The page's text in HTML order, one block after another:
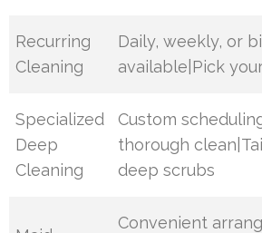
Recurring
Cleaning
Daily, weekly, or
available|Pick
Specialized
Deep
Cleaning
Custom
thorough
deep scrubs
Convenient